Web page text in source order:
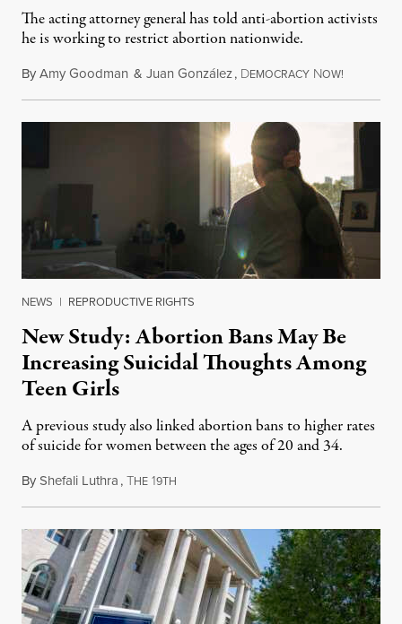
The acting attorney general has told anti-abortion activists
he is working to restrict abortion nationwide.
ByAmy Goodman & Juan González, DEMOCRACY NOW!
NEWS | REPRODUCTIVE RIGHTS
New Study: Abortion Bans May Be
Increasing Suicidal Thoughts Among
Teen Girls
A previous study also linked abortion bans to higher rates
of suicide for women between the ages of 20 and 34.
ByShefali Luthra,THE 19TH